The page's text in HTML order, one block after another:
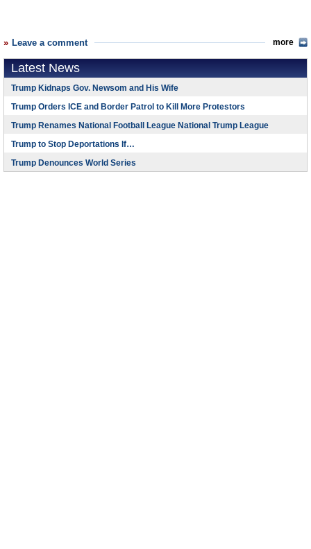
Leave a comment more
Latest News
Trump Kidnaps Gov. Newsom and His Wife
Trump Orders ICE and Border Patrol to Kill More Protestors
Trump Renames National Football League National Trump League
Trump to Stop Deportations If…
Trump Denounces World Series